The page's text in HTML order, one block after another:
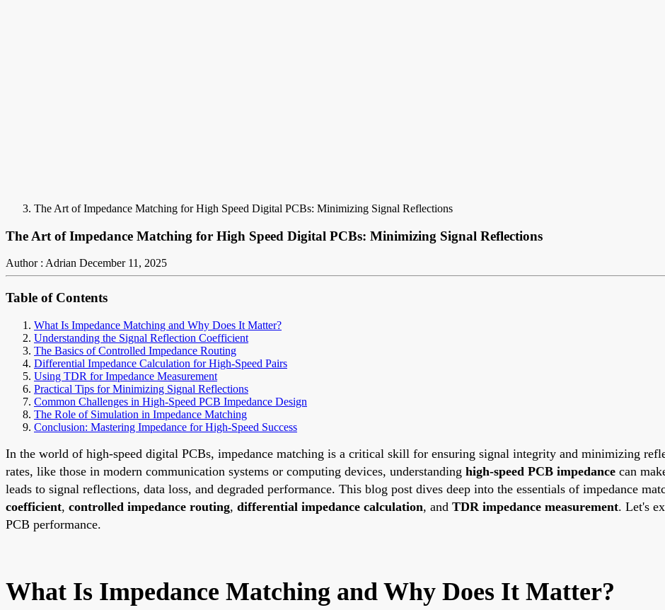
The Art of Impedance Matching for High Speed Digital PCBs: Minimizing Signal Reflections
The Art of Impedance Matching for High Speed Digital PCBs: Minimizing Signal Reflections
Author : Adrian December 11, 2025
Table of Contents
What Is Impedance Matching and Why Does It Matter?
Understanding the Signal Reflection Coefficient
The Basics of Controlled Impedance Routing
Differential Impedance Calculation for High-Speed Pairs
Using TDR for Impedance Measurement
Practical Tips for Minimizing Signal Reflections
Common Challenges in High-Speed PCB Impedance Design
The Role of Simulation in Impedance Matching
Conclusion: Mastering Impedance for High-Speed Success
In the world of high-speed digital PCBs, impedance matching is a critical skill for ensuring signal integrity and minimizing
rates, like those in modern communication systems or computing devices, understanding high-speed PCB impedance can
leads to signal reflections, data loss, and degraded performance. This blog post dives deep into the essentials of impedance
coefficient, controlled impedance routing, differential impedance calculation, and TDR impedance measurement. Let's
PCB performance.
What Is Impedance Matching and Why Does It Matter?